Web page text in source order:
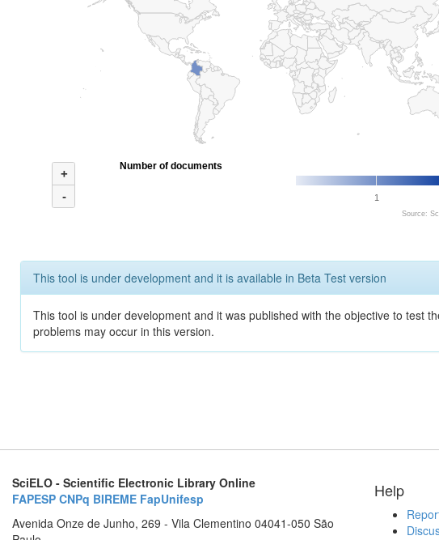
+
-
1
Number of documents
Source:
This tool is under development and it is available in Beta Test version
This tool is under development and it was published with the objective to test
problems may occur in this version.
SciELO - Scientific Electronic Library Online
FAPESP CNPq BIREME FapUnifesp
Avenida Onze de Junho, 269 - Vila Clementino 04041-050 São
Help